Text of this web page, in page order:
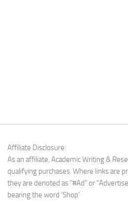
Affiliate Disclosure:
As an affiliate, Academic Writing &
qualifying purchases. Where links are
they are denoted as "#Ad" or
bearing the word 'Shop'